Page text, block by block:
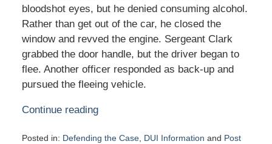
bloodshot eyes, but he denied consuming alcohol.
Rather than get out of the car, he closed the
window and revved the engine. Sergeant Clark
grabbed the door handle, but the driver began to
flee. Another officer responded as back-up and
pursued the fleeing vehicle.
Continue reading
Posted in: Defending the Case, DUI Information and Post